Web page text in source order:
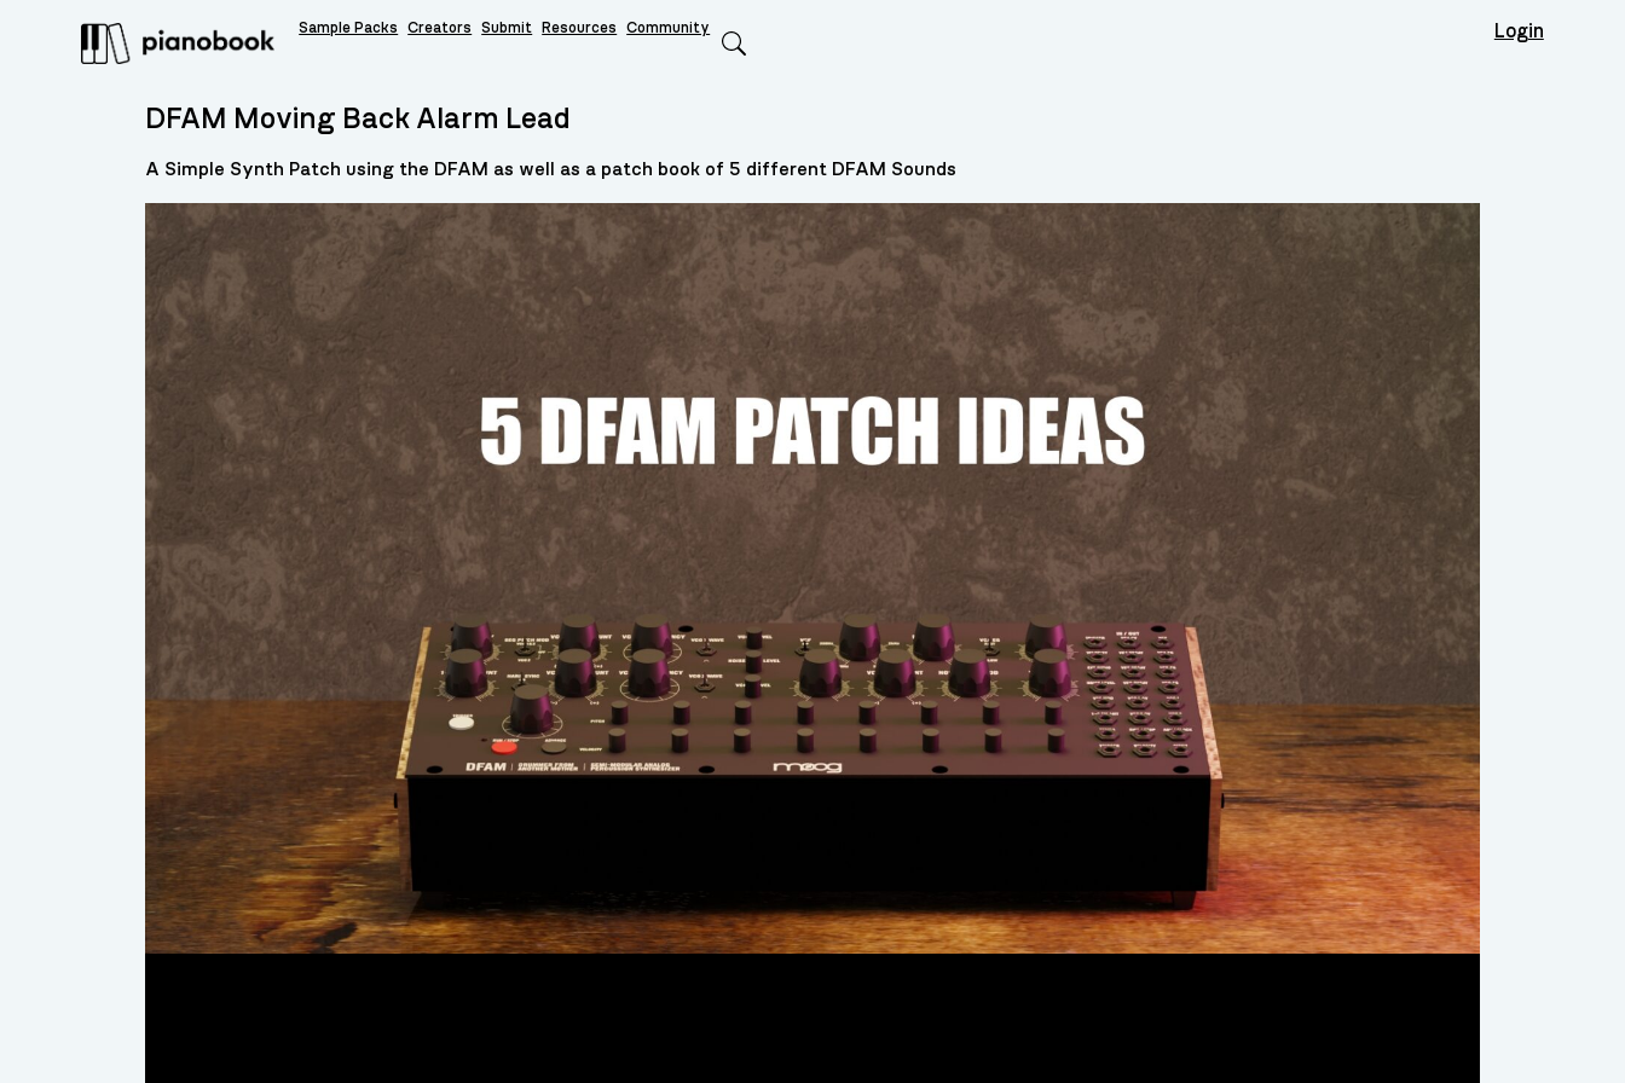
Sample Packs Creators Submit Resources Community Login
DFAM Moving Back Alarm Lead
A Simple Synth Patch using the DFAM as well as a patch book of 5 different DFAM Sounds